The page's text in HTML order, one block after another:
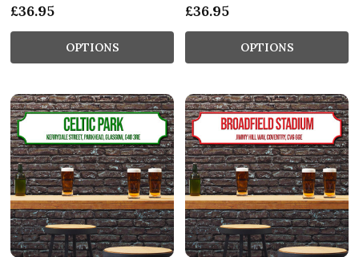
£36.95
OPTIONS
£36.95
OPTIONS